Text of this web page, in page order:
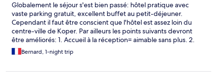
Globalement le séjour s'est bien passé: hôtel pratique avec
vaste parking gratuit, excellent buffet au petit-déjeuner.
Cependant il faut être conscient que l'hôtel est assez loin du
centre-ville de Koper. Par ailleurs les points suivants devront
être améliorés: 1. Accueil à la réception= aimable sans plus. 2.
Attaches extérieures des volets qui menacent de tomber. 3.
Colonne dans la douche = branlante
Bernard, 1-night trip